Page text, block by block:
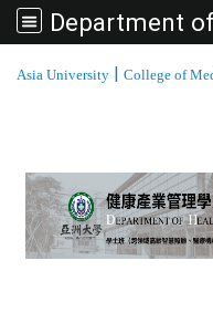
Asia University | College of